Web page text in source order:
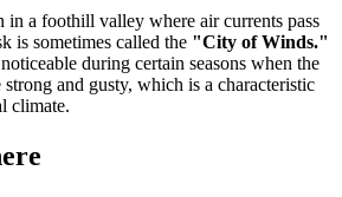
in a foothill valley where air currents pass
is sometimes called the "City of Winds."
during certain seasons when the
and gusty, which is a characteristic
climate.